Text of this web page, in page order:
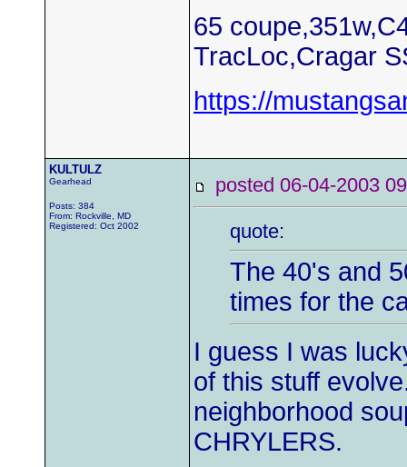
65
TracLoc,Cragar
https://
KULTULZ
Gearhead
Posts: 384
From: Rockville, MD
Registered: Oct 2002
posted 06-04-2003
quote:
The 40's and
times for the
I guess I was
of this stuff
neighborhood
CHRYLERS.